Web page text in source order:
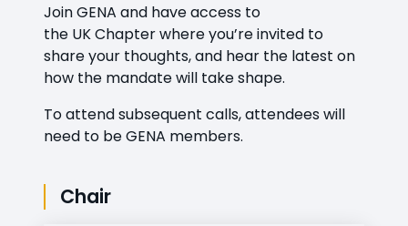
Join GENA and have access to
the UKChapterwhere you’re invited to
share your thoughts, and hear the latest on
how the mandate will take shape.
To attend subsequent calls, attendees will
need to be GENA members.
Chair